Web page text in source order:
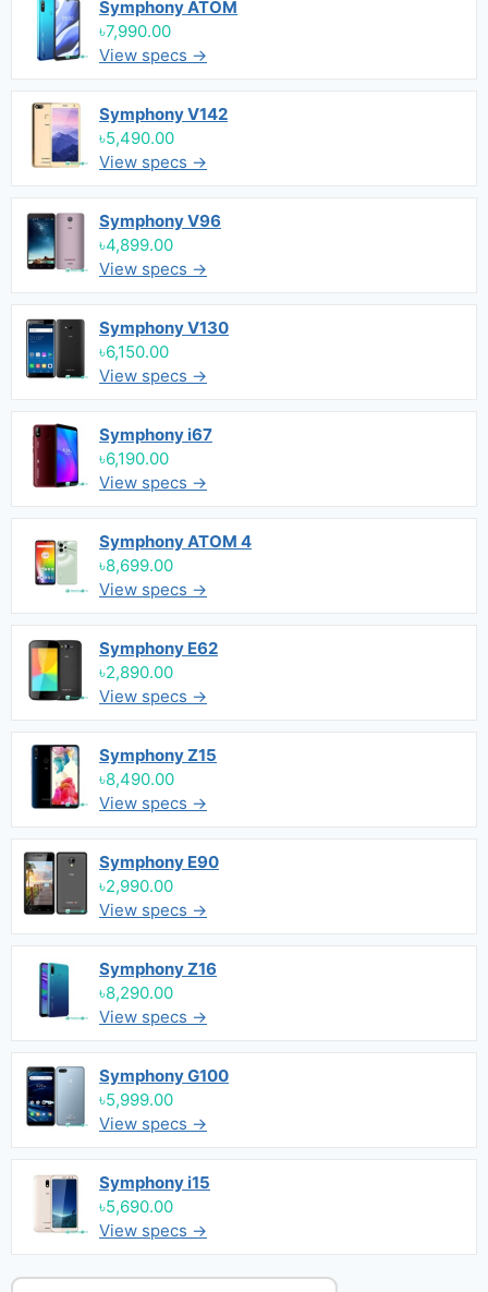
Symphony ATOM
৳7,990.00
View specs →
Symphony V142
৳5,490.00
View specs →
Symphony V96
৳4,899.00
View specs →
Symphony V130
৳6,150.00
View specs →
Symphony i67
৳6,190.00
View specs →
Symphony ATOM 4
৳8,699.00
View specs →
Symphony E62
৳2,890.00
View specs →
Symphony Z15
৳8,490.00
View specs →
Symphony E90
৳2,990.00
View specs →
Symphony Z16
৳8,290.00
View specs →
Symphony G100
৳5,999.00
View specs →
Symphony i15
৳5,690.00
View specs →